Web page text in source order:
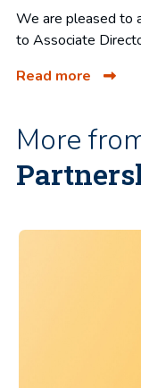
We are pleased to
to Associate
Read more
More